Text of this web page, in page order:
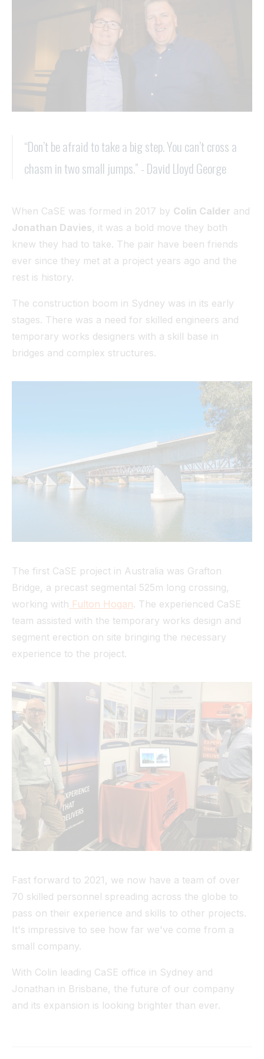
“Don’t be afraid to take a big step. You can’t cross a
chasm in two small jumps.” - David Lloyd George
When CaSE was formed in 2017 by Colin Calder and
Jonathan Davies, it was a bold move they both
knew they had to take. The pair have been friends
ever since they met at a project years ago and the
rest is history.
The construction boom in Sydney was in its early
stages. There was a need for skilled engineers and
temporary works designers with a skill base in
bridges and complex structures.
The first CaSE project in Australia was Grafton
Bridge, a precast segmental 525m long crossing,
working with Fulton Hogan. The experienced CaSE
team assisted with the temporary works design and
segment erection on site bringing the necessary
experience to the project.
Fast forward to 2021, we now have a team of over
70 skilled personnel spreading across the globe to
pass on their experience and skills to other projects.
It's impressive to see how far we've come from a
small company.
With Colin leading CaSE office in Sydney and
Jonathan in Brisbane, the future of our company
and its expansion is looking brighter than ever.